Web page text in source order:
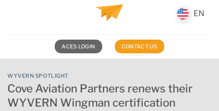
ACES LOGIN CONTACT US
WYVERN SPOTLIGHT
Cove Aviation Partners renews their
WYVERN Wingman certification
EN
EN